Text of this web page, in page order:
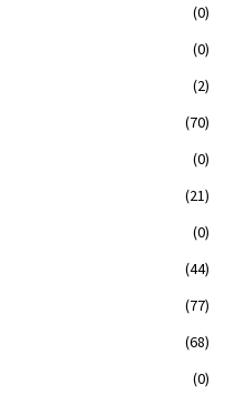
(0)
(0)
(2)
(70)
(0)
(21)
(0)
(44)
(77)
(68)
(0)